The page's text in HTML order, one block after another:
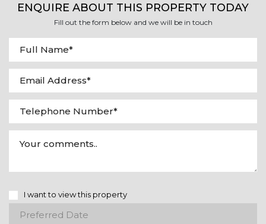
ENQUIRE ABOUT THIS PROPERTY TODAY
Fill out the form below and we will be in touch
I want to view this property